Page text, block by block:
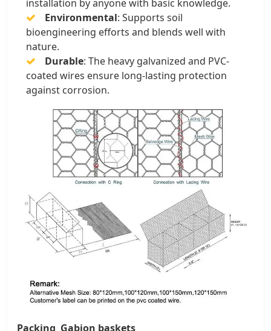
installation by anyone with basic knowledge.
Environmental: Supports soil
bioengineering efforts and blends well with
nature.
Durable: The heavy galvanized and PVC-
coated wires ensure long-lasting protection
against corrosion.
Packing Gabion baskets